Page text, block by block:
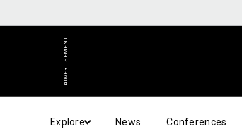
ADVERTISEMENT
Explore News Conferences